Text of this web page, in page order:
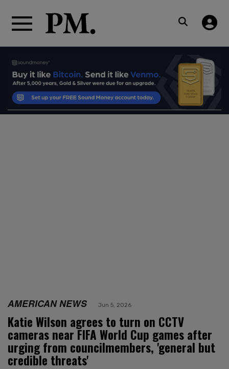
AMERICAN NEWS Jun 5, 2026
Katie Wilson agrees to turn on CCTV
cameras near FIFA World Cup games after
urging from councilmembers, 'general but
credible threats'